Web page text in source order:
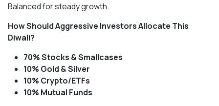
Balanced for steady growth.
How Should Aggressive Investors Allocate This
Diwali?
70% Stocks & Smallcases
10% Gold & Silver
10% Crypto/ETFs
10% Mutual Funds